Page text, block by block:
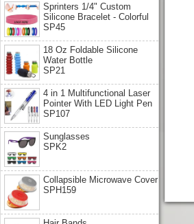
Sprinters 1/4" Custom
Silicone Bracelet - Colorful
SP45
18 Oz Foldable Silicone
Water Bottle
SP21
4 in 1 Multifunctional Laser
Pointer With LED Light Pen
SP107
Sunglasses
SPK2
Collapsible Microwave Cover
SPH159